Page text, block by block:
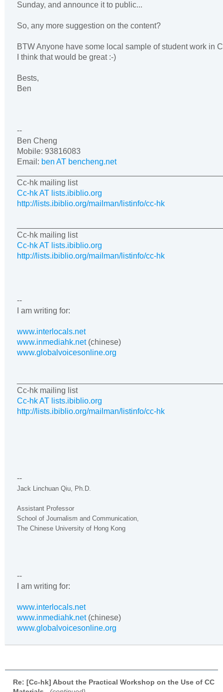
Sunday, and announce it to public...
So, any more suggestion on the content?
BTW Anyone have some local sample of student work in
I think that would be great :-)
Bests,
Ben
--
Ben Cheng
Mobile: 93816083
Email: ben AT bencheng.net
Cc-hk mailing list
Cc-hk AT lists.ibiblio.org
http://lists.ibiblio.org/mailman/listinfo/cc-hk
Cc-hk mailing list
Cc-hk AT lists.ibiblio.org
http://lists.ibiblio.org/mailman/listinfo/cc-hk
--
I am writing for:
www.interlocals.net
www.inmediahk.net(chinese)
www.globalvoicesonline.org
Cc-hk mailing list
Cc-hk AT lists.ibiblio.org
http://lists.ibiblio.org/mailman/listinfo/cc-hk
--
Jack Linchuan Qiu, Ph.D.
Assistant Professor
School of Journalism and Communication,
The Chinese University of Hong Kong
--
I am writing for:
www.interlocals.net
www.inmediahk.net(chinese)
www.globalvoicesonline.org
Re: [Cc-hk] About the Practical Workshop on the Use of CC